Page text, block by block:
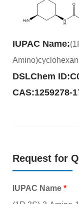
IUPAC Name:
DSLChem ID:
CAS:1259278-
Request for
IUPAC Name *